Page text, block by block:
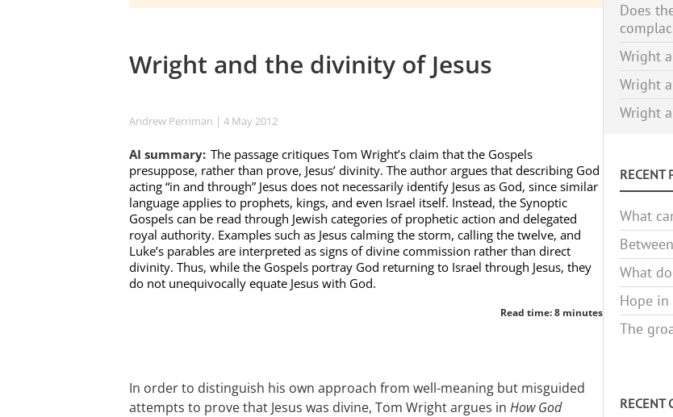
Wright and the divinity of Jesus
Andrew Perriman | 4 May 2012
AI summary: The passage critiques Tom Wright’s claim that the Gospels
presuppose, rather than prove, Jesus’ divinity. The author argues that describing God
acting “in and through” Jesus does not necessarily identify Jesus as God, since similar
language applies to prophets, kings, and even Israel itself. Instead, the Synoptic
Gospels can be read through Jewish categories of prophetic action and delegated
royal authority. Examples such as Jesus calming the storm, calling the twelve, and
Luke’s parables are interpreted as signs of divine commission rather than direct
divinity. Thus, while the Gospels portray God returning to Israel through Jesus, they
do not unequivocally equate Jesus with God.
Read time: 8 minutes
In order to distinguish his own approach from well-meaning but misguided
attempts to prove that Jesus was divine, Tom Wright argues in How God
Does
Wright
Wright
Wright
RECENT
What
What
Hope
The
RECENT